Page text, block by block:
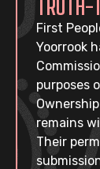
TRUTH-
First
Yoorrook
purposes
remains
Their